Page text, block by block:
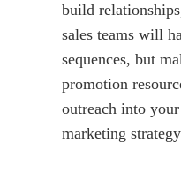
build
sales teams will
sequences, but
promotion
outreach into
marketing